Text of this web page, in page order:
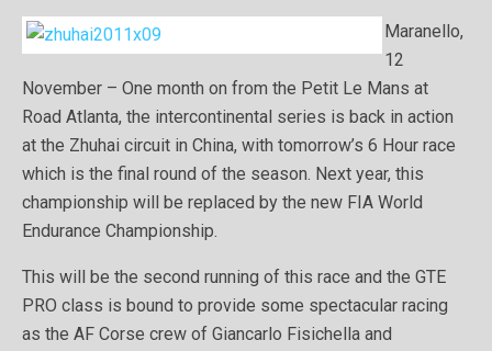
Maranello,
12
November – One month on from the Petit Le Mans at
Road Atlanta, the intercontinental series is back in action
at the Zhuhai circuit in China, with tomorrow’s 6 Hour race
which is the final round of the season. Next year, this
championship will be replaced by the new FIA World
Endurance Championship.
This will be the second running of this race and the GTE
PRO class is bound to provide some spectacular racing
as the AF Corse crew of Giancarlo Fisichella and